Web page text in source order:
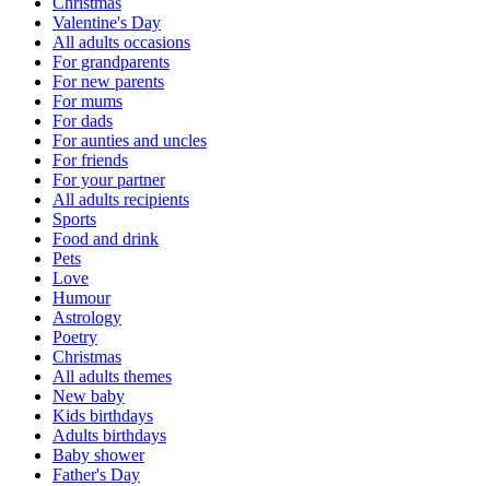
Valentine's Day
All adults occasions
For grandparents
For new parents
For mums
For dads
For aunties and uncles
For friends
For your partner
All adults recipients
Sports
Food and drink
Pets
Love
Humour
Astrology
Poetry
Christmas
All adults themes
New baby
Kids birthdays
Adults birthdays
Baby shower
Father's Day